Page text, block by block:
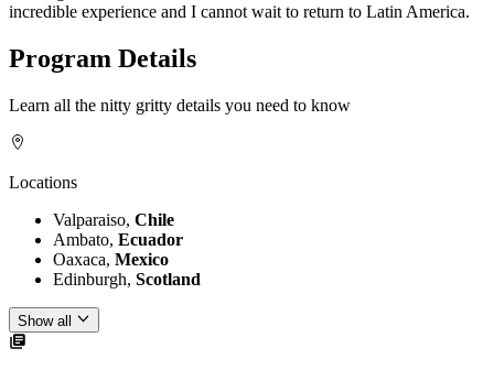
incredible experience and I cannot wait to return to Latin America.
Program Details
Learn all the nitty gritty details you need to know
Locations
Valparaiso, Chile
Ambato, Ecuador
Oaxaca, Mexico
Edinburgh, Scotland
Show all